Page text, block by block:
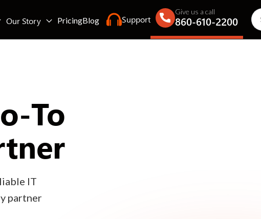
Our Story PricingBlog Support
Give us a call
860-610-2200
To
IT
partner